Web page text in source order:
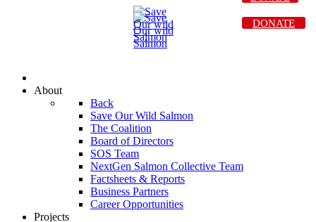
About
Back
Save Our Wild Salmon
The Coalition
Board of Directors
SOS Team
NextGen Salmon Collective Team
Factsheets & Reports
Business Partners
Career Opportunities
Projects
DONATE